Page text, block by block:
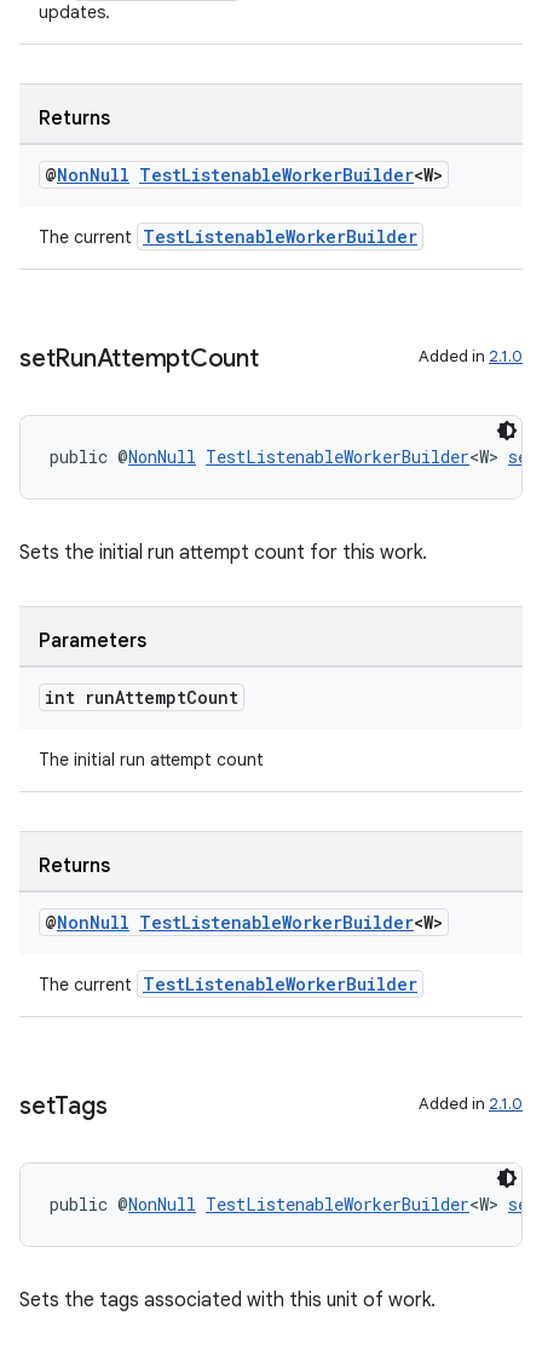
updates.
Returns
@NonNull TestListenableWorkerBuilder<W>
The current TestListenableWorkerBuilder
setRunAttemptCount Added in 2.1.0
public @NonNull TestListenableWorkerBuilder<W>
Sets the initial run attempt count for this work.
Parameters
int runAttemptCount
The initial run attempt count
Returns
@NonNull TestListenableWorkerBuilder<W>
The current TestListenableWorkerBuilder
setTags Added in 2.1.0
public @NonNull TestListenableWorkerBuilder<W>
Sets the tags associated with this unit of work.